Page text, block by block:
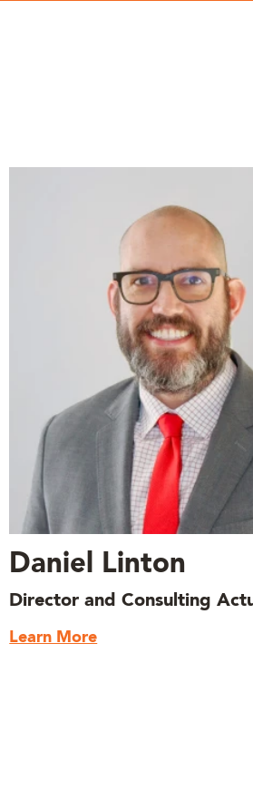
Daniel Linton
Director and Consulting
Learn More